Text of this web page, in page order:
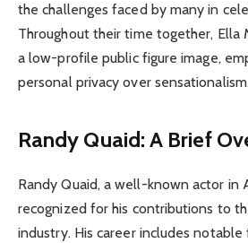
the challenges faced by many in
Throughout their time together, Ella
a low-profile public figure image,
personal privacy over
Randy Quaid: A Brief
Randy Quaid, a well-known actor in
recognized for his contributions to
industry. His career includes